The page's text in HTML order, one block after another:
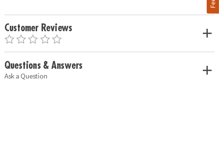
Customer Reviews
Questions & Answers
Ask a Question